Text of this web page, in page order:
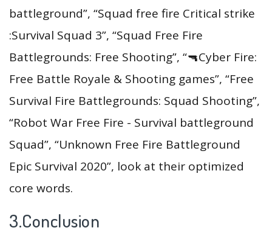
battleground”, “Squad free fire Critical strike
:Survival Squad 3”, “Squad Free Fire
Battlegrounds: Free Shooting”, “🔫Cyber Fire:
Free Battle Royale & Shooting games”, “Free
Survival Fire Battlegrounds: Squad Shooting”,
“Robot War Free Fire - Survival battleground
Squad”, “Unknown Free Fire Battleground
Epic Survival 2020”, look at their optimized
core words.
3.Conclusion